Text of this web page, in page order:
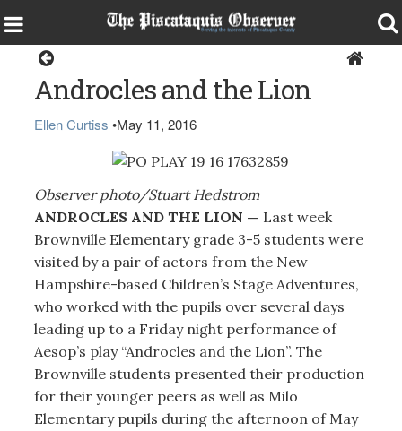
Androcles and the Lion
Ellen Curtiss •May 11, 2016
Observer photo/Stuart Hedstrom
ANDROCLES AND THE LION — Last week
Brownville Elementary grade 3-5 students were
visited by a pair of actors from the New
Hampshire-based Children’s Stage Adventures,
who worked with the pupils over several days
leading up to a Friday night performance of
Aesop’s play “Androcles and the Lion”. The
Brownville students presented their production
for their younger peers as well as Milo
Elementary pupils during the afternoon of May